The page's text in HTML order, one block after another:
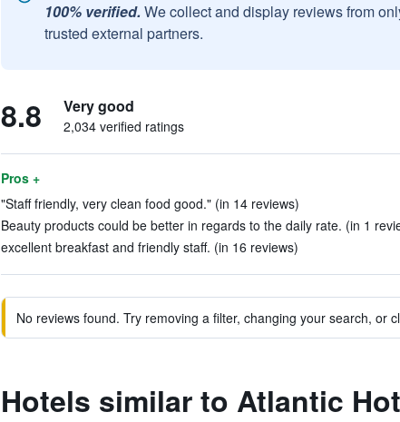
100% verified. We collect and display reviews from
trusted external partners.
8.8 Very good
2,034 verified ratings
Pros +
"Staff friendly, very clean food good." (in 14 reviews)
Beauty products could be better in regards to the daily rate. (in 1
excellent breakfast and friendly staff. (in 16 reviews)
No reviews found. Try removing a filter, changing your search, or
Hotels similar to Atlantic